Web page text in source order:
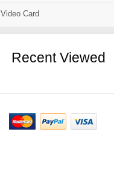
Video Card
Recent Viewed